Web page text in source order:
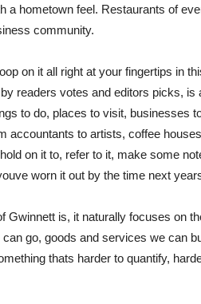
a hometown feel. Restaurants of
community.
on it all right at your fingertips in
readers votes and editors picks, is
to do, places to visit, businesses
accountants to artists, coffee
hold on it to, refer to it, make some
worn it out by the time next
Gwinnett is, it naturally focuses on
go, goods and services we can
thats harder to quantify,